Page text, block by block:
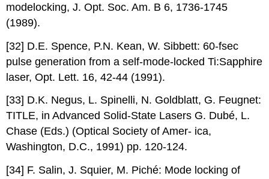
modelocking, J. Opt. Soc. Am. B 6, 1736-1745
(1989).
[32] D.E. Spence, P.N. Kean, W. Sibbett: 60-fsec
pulse generation from a self-mode-locked Ti:Sapphire
laser, Opt. Lett. 16, 42-44 (1991).
[33] D.K. Negus, L. Spinelli, N. Goldblatt, G. Feugnet:
TITLE, in Advanced Solid-State Lasers G. Dubé, L.
Chase (Eds.) (Optical Society of Amer- ica,
Washington, D.C., 1991) pp. 120-124.
[34] F. Salin, J. Squier, M. Piché: Mode locking of